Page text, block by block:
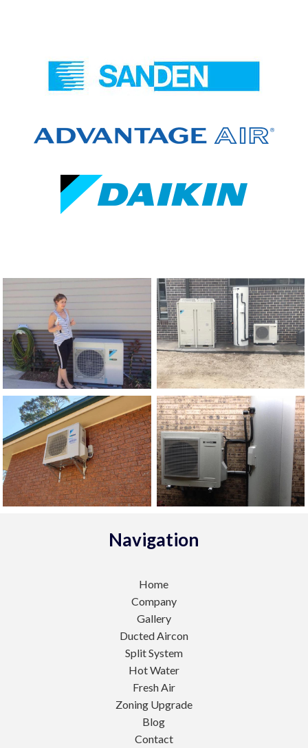
Navigation
Home
Company
Gallery
Ducted Aircon
Split System
Hot Water
Fresh Air
Zoning Upgrade
Blog
Contact